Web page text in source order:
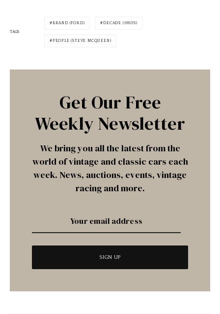
TAGS
BRAND (FORD) DECADE (1960S)
PEOPLE (STEVE MCQUEEN)
Get Our Free
Weekly Newsletter
We bring you all the latest from the
world of vintage and classic cars each
week. News, auctions, events, vintage
racing and more.